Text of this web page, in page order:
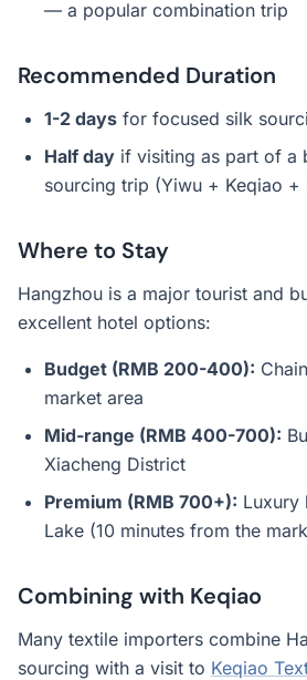
— a popular combination trip
Recommended Duration
1-2 days for focused silk
Half day if visiting as part of a
sourcing trip (Yiwu + Keqiao +
Where to Stay
Hangzhou is a major tourist and
excellent hotel options:
Budget (RMB 200-400):
market area
Mid-range (RMB 400-700):
Xiacheng District
Premium (RMB 700+): Luxury
Lake (10 minutes from the
Combining with Keqiao
Many textile importers combine
sourcing with a visit to Keqiao